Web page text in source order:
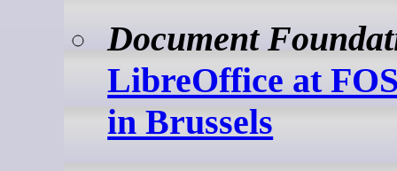
Document
LibreOffice at
in Brussels